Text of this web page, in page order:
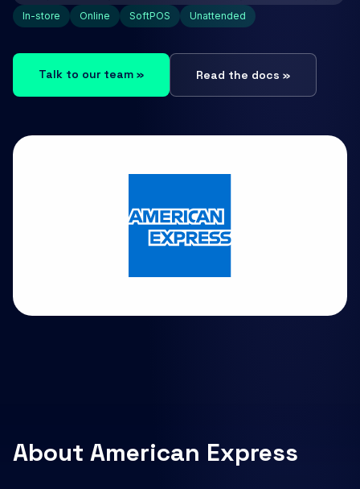
In-store
Online SoftPOS Unattended
Talk to our team » Read the docs »
About American Express